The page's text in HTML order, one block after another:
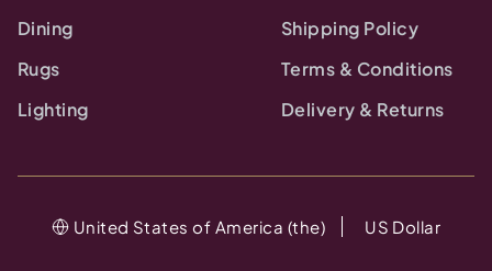
Dining
Rugs
Lighting
Shipping Policy
Terms & Conditions
Delivery & Returns
United States of America (the) US Dollar